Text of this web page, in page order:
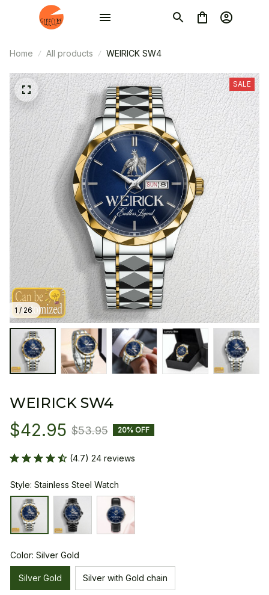
Home All products WEIRICK SW4
1 / 26
SALE
WEIRICK SW4
$42.95 $53.95 20% OFF
(4.7) 24 reviews
Style: Stainless Steel Watch
Color: Silver Gold
Silver Gold Silver with Gold chain